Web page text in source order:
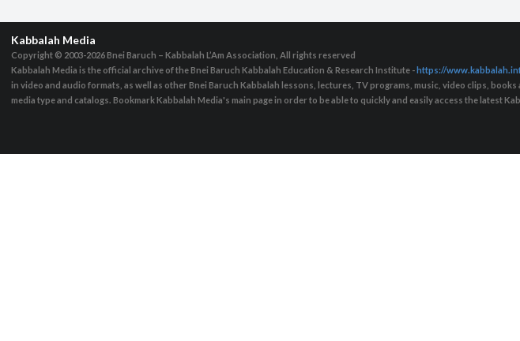
Kabbalah Media
Copyright © 2003-2026Bnei Baruch – Kabbalah L’Am Association, All rights reserved
Kabbalah Media is the official archive of the Bnei Baruch Kabbalah Education & Research Institute -https://
in video and audio formats, as well as other Bnei Baruch Kabbalah lessons, lectures, TV programs, music, video clips,
media type and catalogs. Bookmark Kabbalah Media's main page in order to be able to quickly and easily access the latest